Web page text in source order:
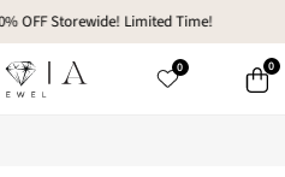
Limited Time!
0 0